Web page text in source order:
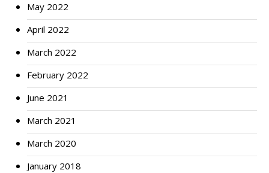
May 2022
April 2022
March 2022
February 2022
June 2021
March 2021
March 2020
January 2018